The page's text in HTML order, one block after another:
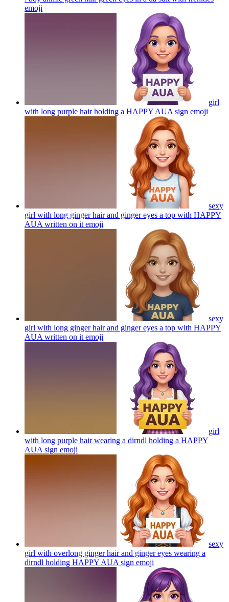
emoji
girl
with long purple hair holding a HAPPY AUA sign emoji
sexy
girl with long ginger hair and ginger eyes a top with HAPPY
AUA written on it emoji
sexy
girl with long ginger hair and ginger eyes a top with HAPPY
AUA written on it emoji
girl
with long purple hair wearing a dirndl holding a HAPPY
AUA sign emoji
sexy
girl with overlong ginger hair and ginger eyes wearing a
dirndl holding HAPPY AUA sign emoji